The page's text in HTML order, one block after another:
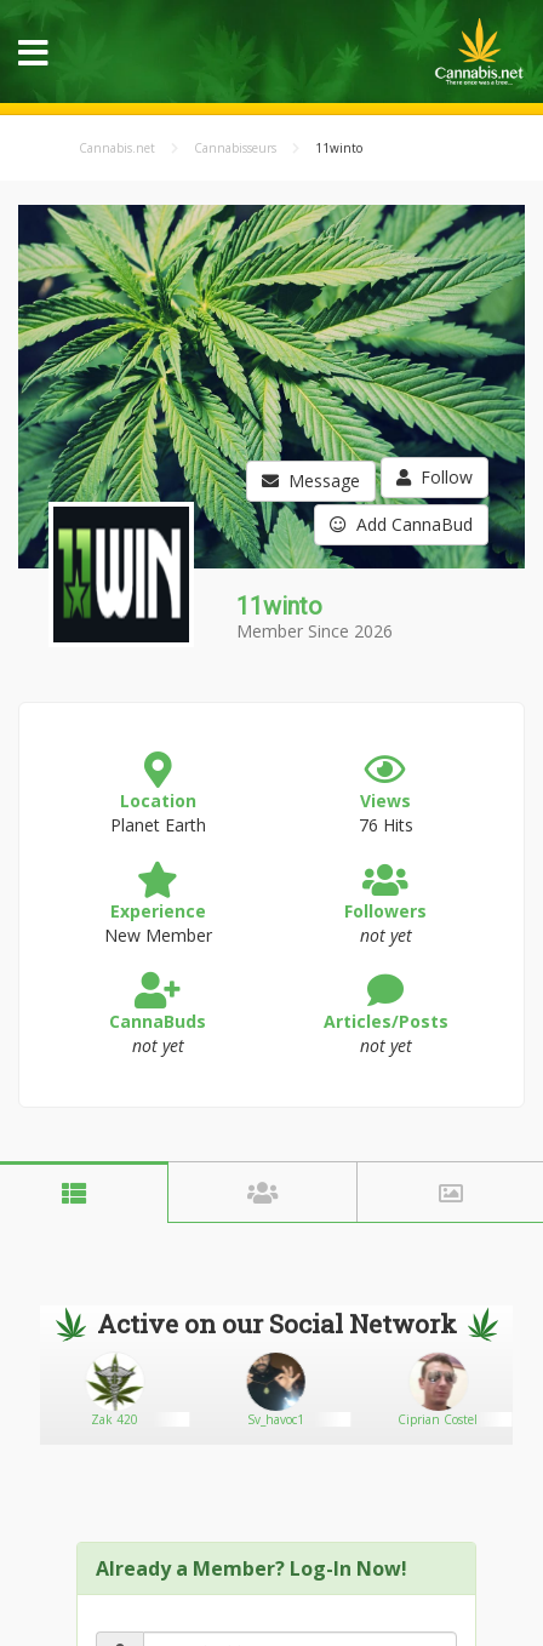
Cannabis.net Cannabisseurs 11winto
Message Follow
Add CannaBud
11winto
Member Since 2026
Location
Planet Earth
Views
76 Hits
Experience
New Member
Followers
not yet
CannaBuds
not yet
Articles/Posts
not yet
Active on our Social Network
Zak 420 Sv_havoc1 Ciprian Costel
Already a Member? Log-In Now!